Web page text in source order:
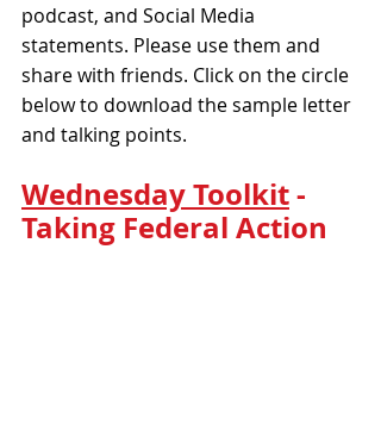
podcast, and Social Media
statements. Please use them and
share with friends. Click on the circle
below to download the sample letter
and talking points.
Wednesday Toolkit -
Taking Federal Action